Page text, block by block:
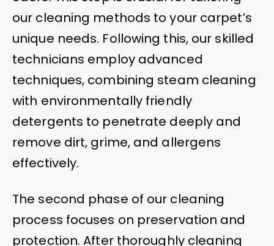
our cleaning methods to your carpet’s
unique needs. Following this, our skilled
technicians employ advanced
techniques, combining steam cleaning
with environmentally friendly
detergents to penetrate deeply and
remove dirt, grime, and allergens
effectively.
The second phase of our cleaning
process focuses on preservation and
protection. After thoroughly cleaning